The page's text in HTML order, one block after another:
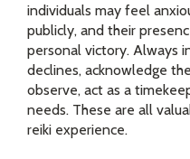
individuals may feel
publicly, and their
personal victory. Always
declines, acknowledge
observe, act as a
needs. These are all
reiki experience.